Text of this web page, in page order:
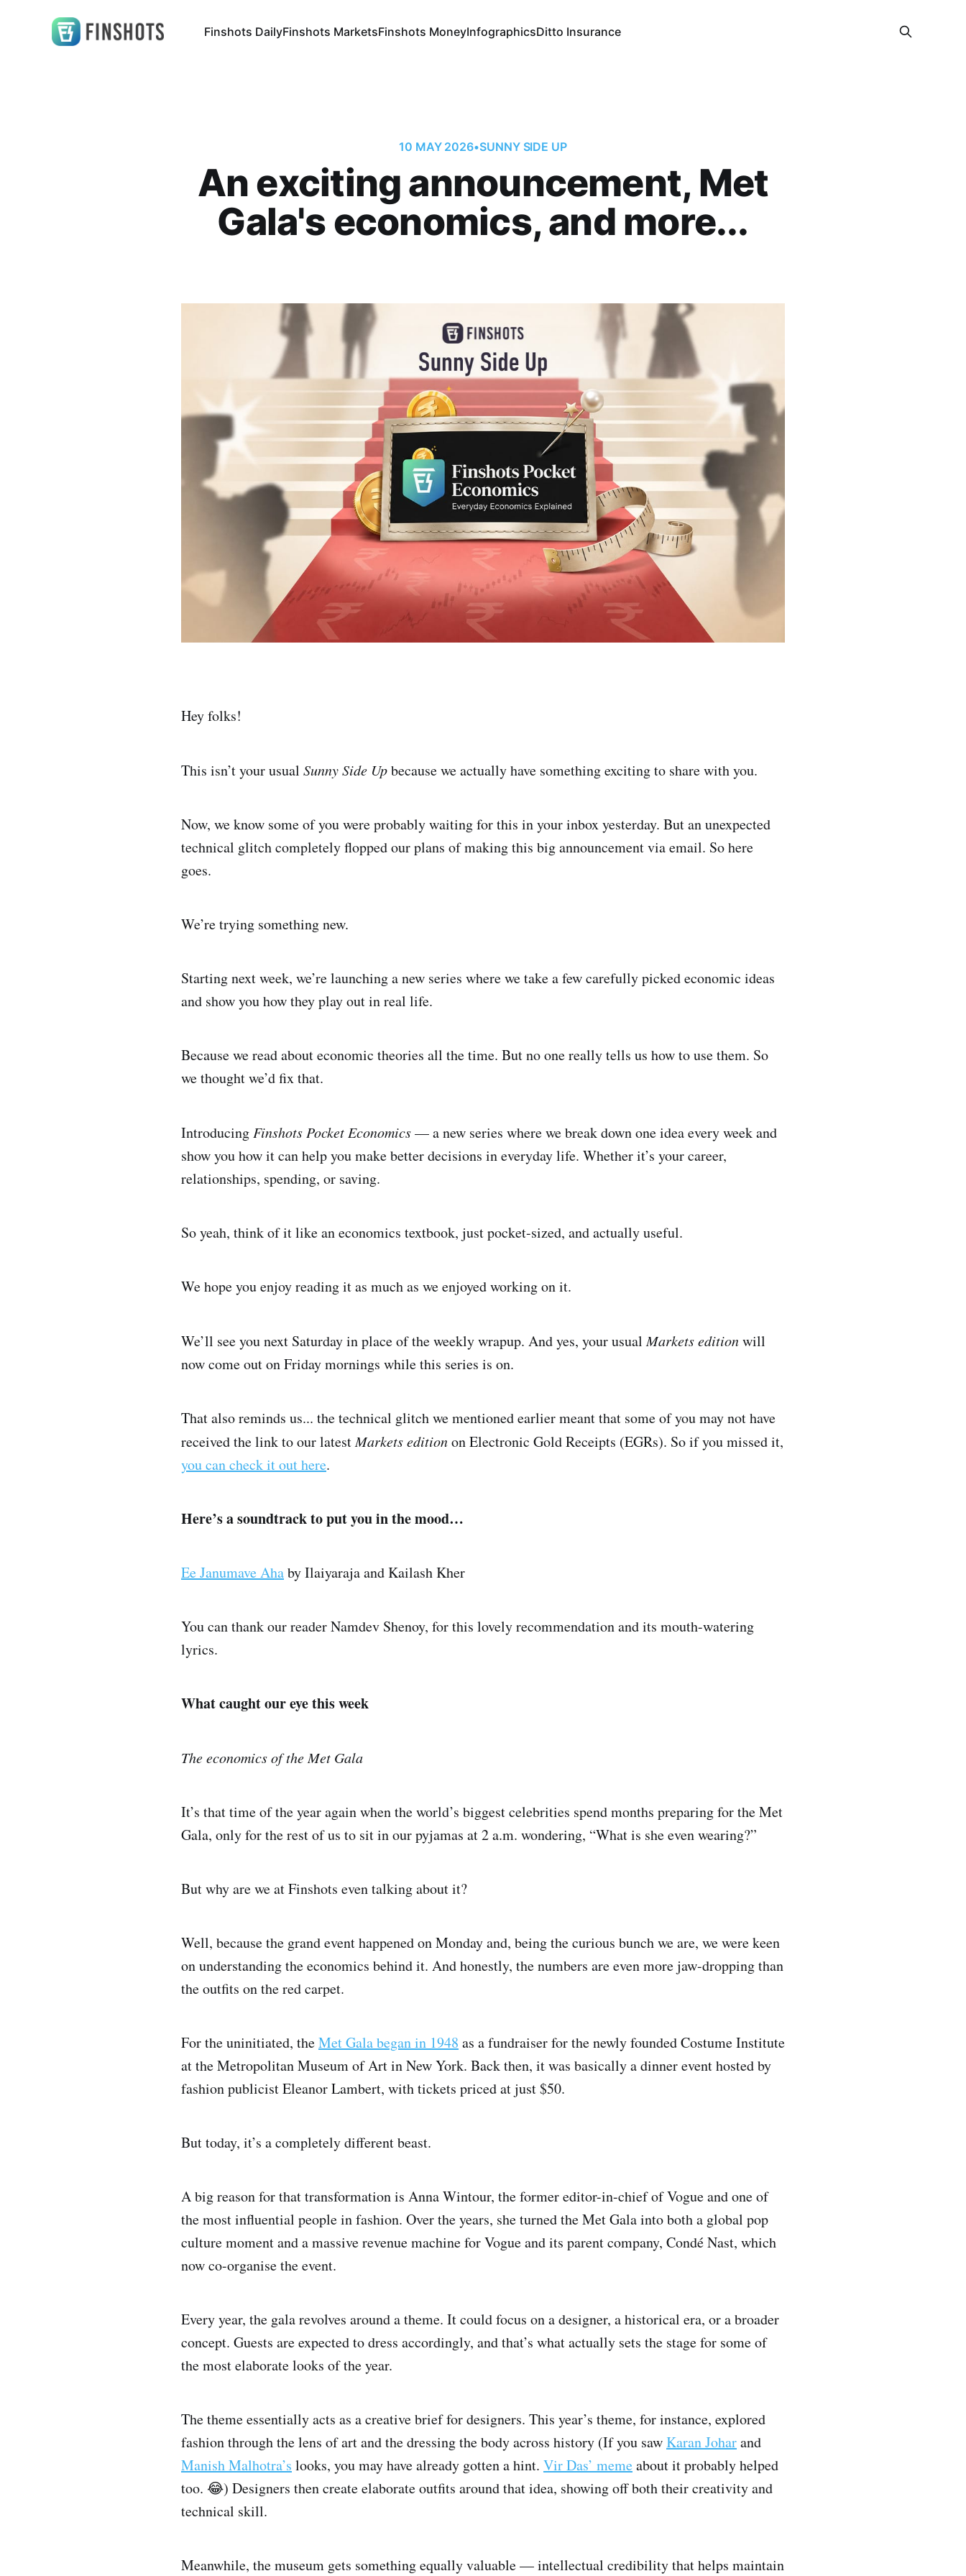
Finshots DailyFinshots MarketsFinshots MoneyInfographicsDitto Insurance
10 MAY 2026•SUNNY SIDE UP
An exciting announcement, Met
Gala's economics, and more...
Hey folks!
This isn’t your usual Sunny Side Upbecause we actually have something exciting to share with you.
Now, we know some of you were probably waiting for this in your inbox yesterday. But an unexpected
technical glitch completely flopped our plans of making this big announcement via email. So here
goes.
We’re trying something new.
Starting next week, we’re launching a new series where we take a few carefully picked economic ideas
and show you how they play out in real life.
Because we read about economic theories all the time. But no one really tells us how to use them. So
we thought we’d fix that.
Introducing Finshots Pocket Economics— a new series where we break down one idea every week and
show you how it can help you make better decisions in everyday life. Whether it’s your career,
relationships, spending, or saving.
So yeah, think of it like an economics textbook, just pocket-sized, and actually useful.
We hope you enjoy reading it as much as we enjoyed working on it.
We’ll see you next Saturday in place of the weekly wrapup. And yes, your usualMarkets editionwill
now come out on Friday mornings while this series is on.
That also reminds us... the technical glitch we mentioned earlier meant that some of you may not have
received the link to our latestMarkets editionon Electronic Gold Receipts (EGRs). So if you missed it,
you can check it out here.
Here’s a soundtrack to put you in the mood…
Ee Janumave Ahaby Ilaiyaraja and Kailash Kher
You can thank our reader Namdev Shenoy, for this lovely recommendation and its mouth-watering
lyrics.
What caught our eye this week
The economics of the Met Gala
It’s that time of the year again when the world’s biggest celebrities spend months preparing for the Met
Gala, only for the rest of us to sit in our pyjamas at 2 a.m. wondering, “What is she even wearing?”
But why are we at Finshots even talking about it?
Well, because the grand event happened on Monday and, being the curious bunch we are, we were keen
on understanding the economics behind it. And honestly, the numbers are even more jaw-dropping than
the outfits on the red carpet.
For the uninitiated, theMet Gala began in 1948 as a fundraiser for the newly founded Costume Institute
at the Metropolitan Museum of Art in New York. Back then, it was basically a dinner event hosted by
fashion publicist Eleanor Lambert, with tickets priced at just $50.
But today, it’s a completely different beast.
A big reason for that transformation is Anna Wintour, the former editor-in-chief of Vogue and one of
the most influential people in fashion. Over the years, she turned the Met Gala into both a global pop
culture moment and a massive revenue machine for Vogue and its parent company, Condé Nast, which
now co-organise the event.
Every year, the gala revolves around a theme. It could focus on a designer, a historical era, or a broader
concept. Guests are expected to dress accordingly, and that’s what actually sets the stage for some of
the most elaborate looks of the year.
The theme essentially acts as a creative brief for designers. This year’s theme, for instance, explored
fashion through the lens of art and the dressing the body across history (If you sawKaran Joharand
Manish Malhotra’s looks, you may have already gotten a hint. Vir Das’ memeabout it probably helped
too. 😂) Designers then create elaborate outfits around that idea, showing off both their creativity and
technical skill.
Meanwhile, the museum gets something equally valuable — intellectual credibility that helps maintain